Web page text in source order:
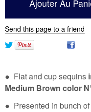
Send this page to a friend
● Flat and cup sequins
Medium Brown color
● Presented in bunch